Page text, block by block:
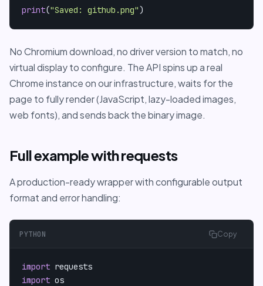
print("Saved: github.png")
No Chromium download, no driver version to match, no
virtual display to configure. The API spins up a real
Chrome instance on our infrastructure, waits for the
page to fully render (JavaScript, lazy-loaded images,
web fonts), and sends back the binary image.
Full example with requests
A production-ready wrapper with configurable output
format and error handling:
PYTHON Copy
import
import os